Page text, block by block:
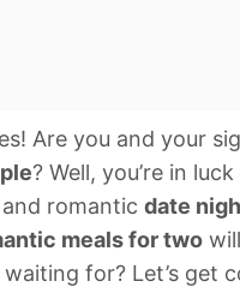
Are you and your
? Well, you’re in
romantic date
meals for two
for? Let’s get